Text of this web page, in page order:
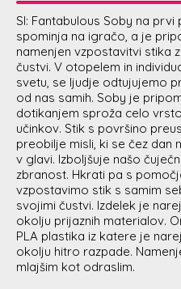
SI: Fantabulous Soby na prvi
spominja na igračo, a je
namenjen vzpostavitvi stika
čustvi. V otopelem in
svetu, se ljudje odtujujemo
od nas samih. Soby je
dotikanjem sproža celo
učinkov. Stik s površino
preobilje misli, ki se čez dan
v glavi. Izboljšuje našo
zbranost. Hkrati pa s
vzpostavimo stik s samim
svojimi čustvi. Izdelek je
okolju prijaznih materialov.
PLA plastika iz katere je
okolju hitro razpade.
mlajšim kot odraslim.